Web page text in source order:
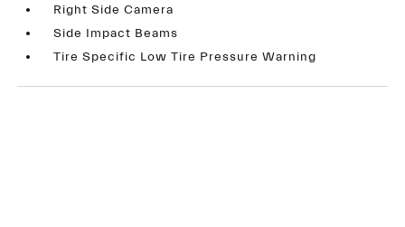
Right Side Camera
Side Impact Beams
Tire Specific Low Tire Pressure Warning